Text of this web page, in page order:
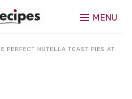
MENU
PERFECT NUTELLA TOAST PIES AT